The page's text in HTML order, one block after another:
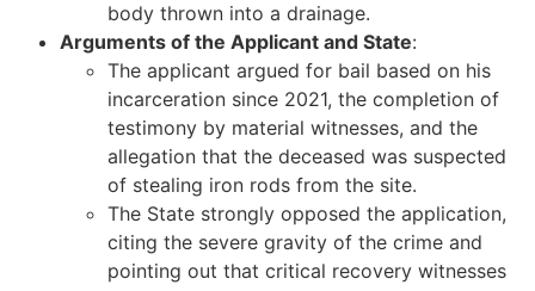
body thrown into a drainage.
Arguments of the Applicant and State:
The applicant argued for bail based on his
incarceration since 2021, the completion of
testimony by material witnesses, and the
allegation that the deceased was suspected
of stealing iron rods from the site.
The State strongly opposed the application,
citing the severe gravity of the crime and
pointing out that critical recovery witnesses